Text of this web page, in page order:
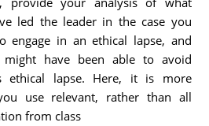
led the leader in the case you
engage in an ethical lapse, and
have been able to avoid
ethical lapse. Here, it is more
use relevant, rather than all
from class